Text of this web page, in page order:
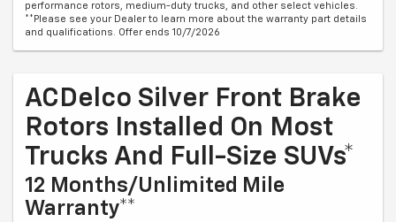
performance rotors, medium-duty trucks, and other select vehicles.
**Please see your Dealer to learn more about the warranty part details
and qualifications. Offer ends 10/7/2026
ACDelco Silver Front Brake
Rotors Installed On Most
Trucks And Full-Size SUVs*
12 Months/Unlimited Mile
Warranty**